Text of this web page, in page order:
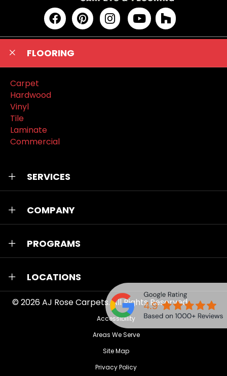
FLOORING
Carpet
Hardwood
Vinyl
Tile
Laminate
Commercial
SERVICES
COMPANY
PROGRAMS
LOCATIONS
© 2026AJ Rose Carpets. All Rights Reserved.
Accessibility
Areas We Serve
Site Map
Privacy Policy